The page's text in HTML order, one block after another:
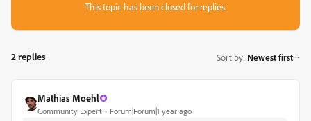
This topic has been closed for replies.
2 replies Sort by: Newest first
Mathias Moehl
Community Expert Forum|Forum|1 year ago